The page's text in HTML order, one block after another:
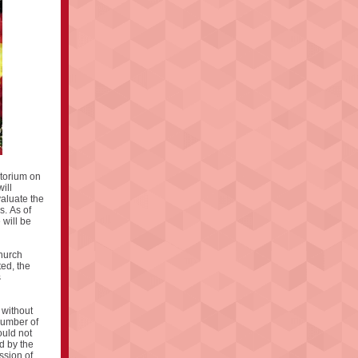
on
the
As of
will be
the
of
not
by the
of